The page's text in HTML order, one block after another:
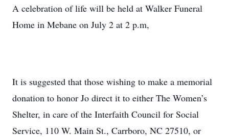
A celebration of life will be held at Walker Funeral
Home in Mebane on July 2 at 2 p.m,
It is suggested that those wishing to make a memorial
donation to honor Jo direct it to either The Women’s
Shelter, in care of the Interfaith Council for Social
Service, 110 W. Main St., Carrboro, NC 27510, or